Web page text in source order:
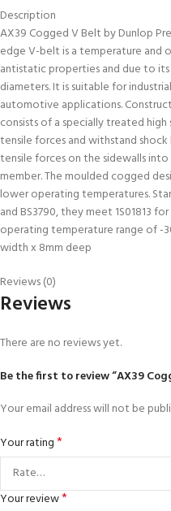
Description
AX39 Cogged V Belt by Dunlop
edge V-belt is a temperature and
antistatic properties and due to
diameters. It is suitable for
automotive applications.
consists of a specially treated
tensile forces and withstand
tensile forces on the sidewalls
member. The moulded cogged
lower operating temperatures.
and BS3790, they meet 1S01813
operating temperature range of -
width x 8mm deep
Reviews (0)
Reviews
There are no reviews yet.
Be the first to review “AX39
Your email address will not be
Your rating*
Your review*